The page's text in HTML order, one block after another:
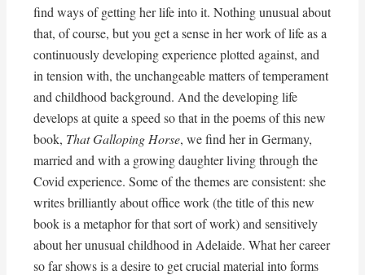
find ways of getting her life into it. Nothing unusual about
that, of course, but you get a sense in her work of life as a
continuously developing experience plotted against, and
in tension with, the unchangeable matters of temperament
and childhood background. And the developing life
develops at quite a speed so that in the poems of this new
book, That Galloping Horse, we find her in Germany,
married and with a growing daughter living through the
Covid experience. Some of the themes are consistent: she
writes brilliantly about office work (the title of this new
book is a metaphor for that sort of work) and sensitively
about her unusual childhood in Adelaide. What her career
so far shows is a desire to get crucial material into forms